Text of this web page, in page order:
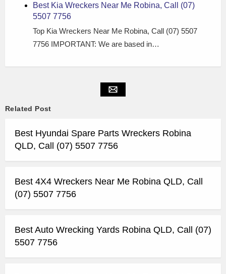
Best Kia Wreckers Near Me Robina, Call (07)
5507 7756
Top Kia Wreckers Near Me Robina, Call (07) 5507
7756 IMPORTANT: We are based in…
Related Post
Best Hyundai Spare Parts Wreckers Robina
QLD, Call (07) 5507 7756
Best 4X4 Wreckers Near Me Robina QLD, Call
(07) 5507 7756
Best Auto Wrecking Yards Robina QLD, Call (07)
5507 7756